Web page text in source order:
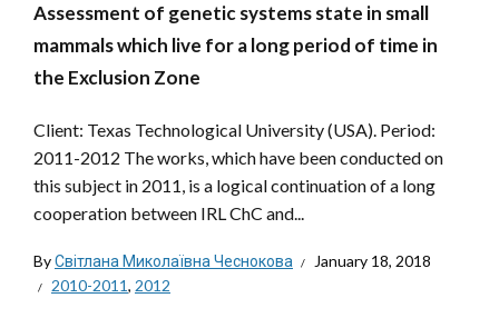
Assessment of genetic systems state in small
mammals which live for a long period of time in
the Exclusion Zone
Client: Texas Technological University (USA). Period:
2011-2012 The works, which have been conducted on
this subject in 2011, is a logical continuation of a long
cooperation between IRL ChC and...
ByСвітлана Миколаївна Чеснокова
January 18, 2018
2010-2011, 2012